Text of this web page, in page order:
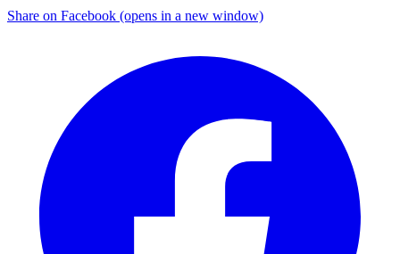
Share on Facebook (opens in a new window)